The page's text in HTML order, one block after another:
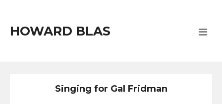
HOWARD BLAS
Singing for Gal Fridman